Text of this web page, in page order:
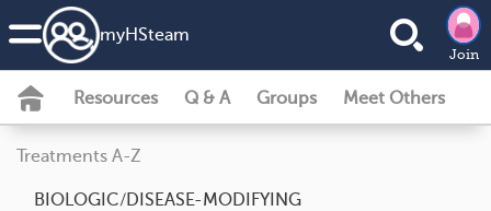
myHSteam
Join
Resources Q & A Groups Meet Others
Treatments A-Z
BIOLOGIC/DISEASE-MODIFYING